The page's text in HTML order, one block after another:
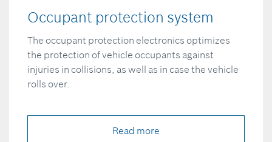
Occupant protection system
The occupant protection electronics optimizes
the protection of vehicle occupants against
injuries in collisions, as well as in case the vehicle
rolls over.
Read more